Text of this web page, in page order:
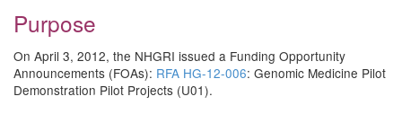
Purpose
On April 3, 2012, the NHGRI issued a Funding Opportunity
Announcements (FOAs): RFA HG-12-006: Genomic Medicine Pilot
Demonstration Pilot Projects (U01).